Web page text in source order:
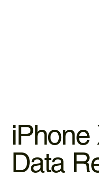
iPhone
Data